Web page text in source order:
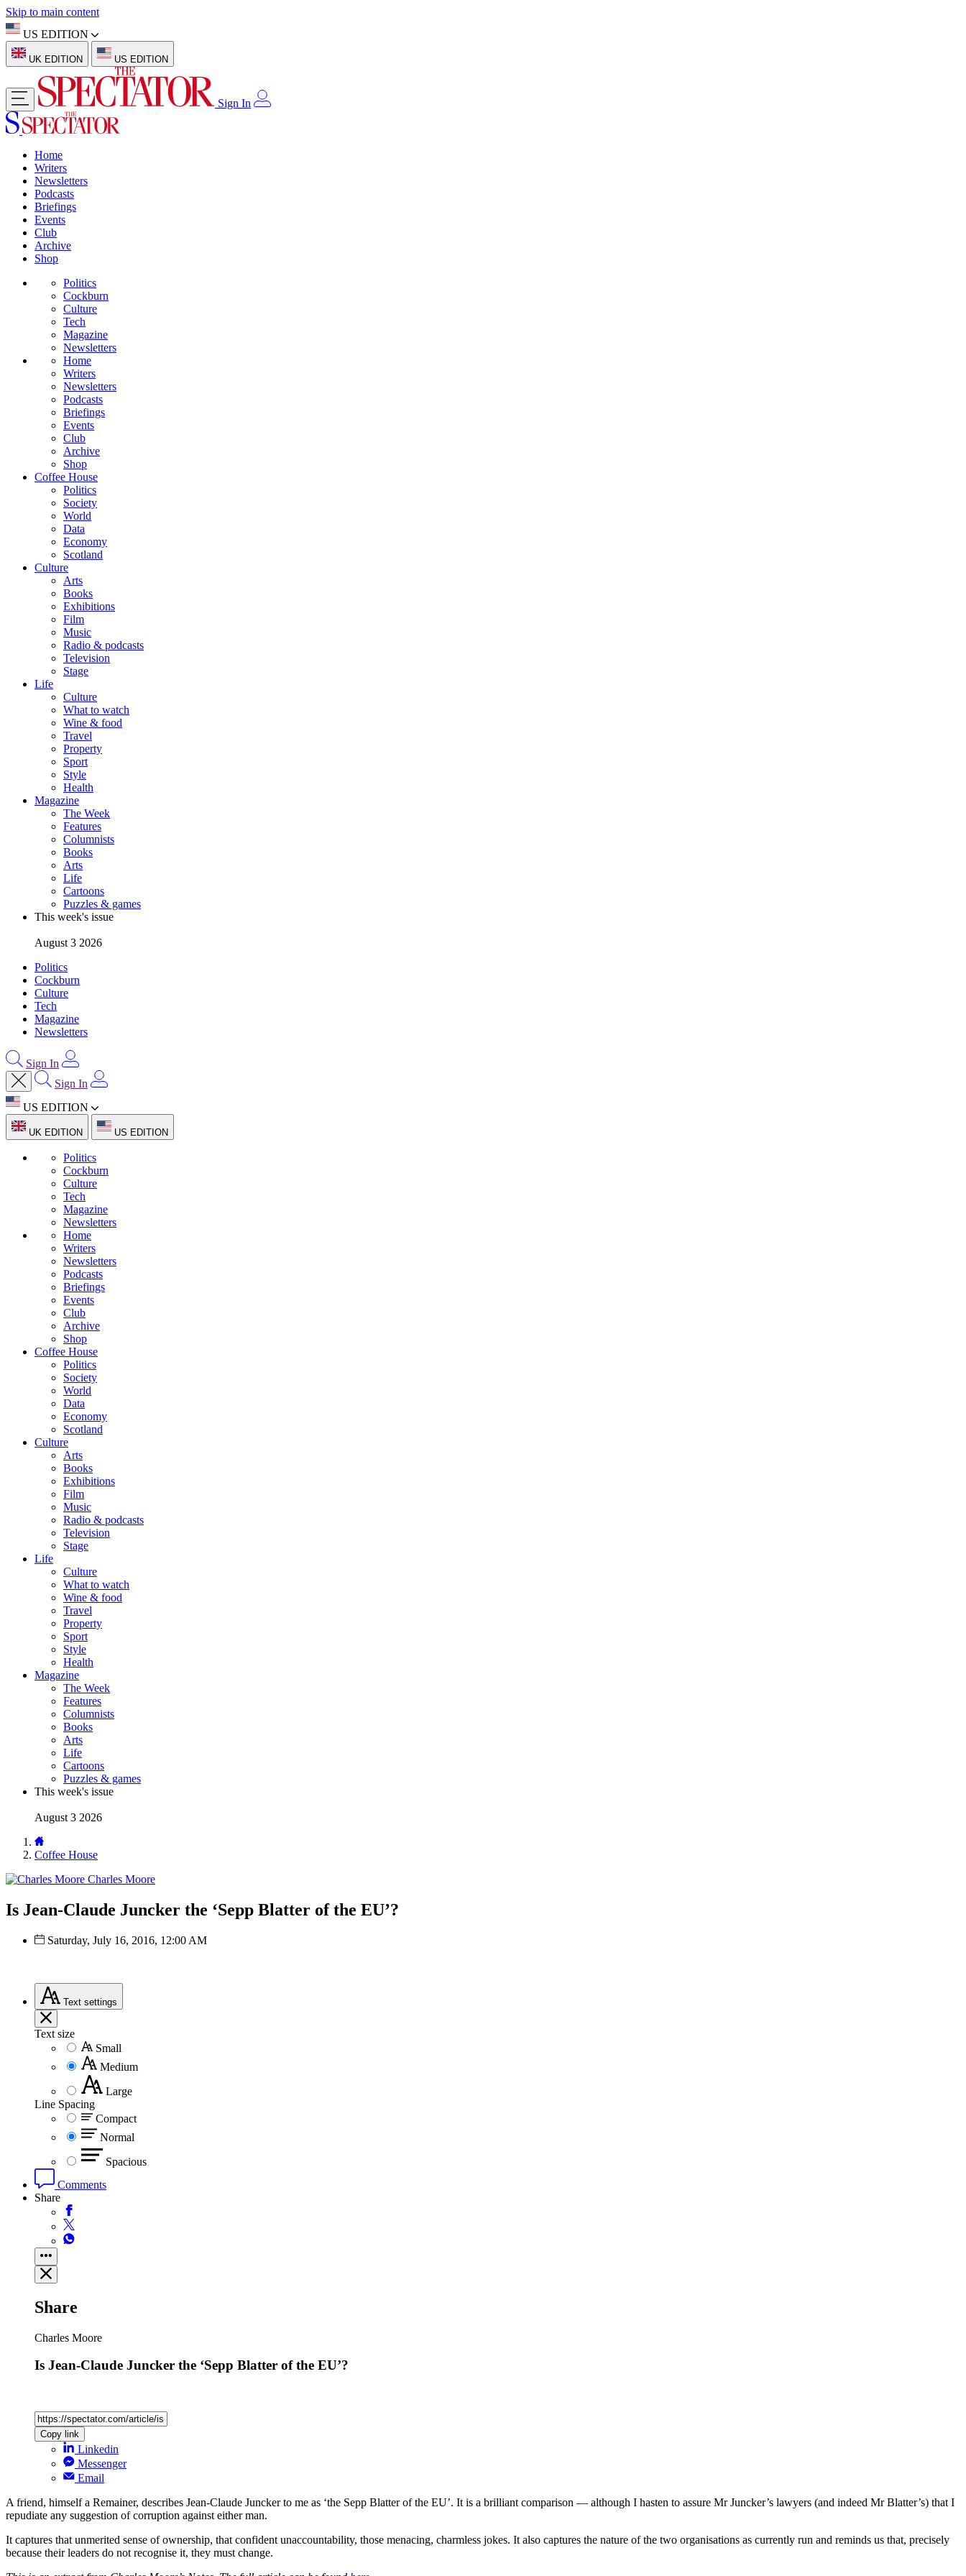
Skip to main content
US EDITION
UK EDITION US EDITION
Sign In
Home
Writers
Newsletters
Podcasts
Briefings
Events
Club
Archive
Shop
Politics
Cockburn
Culture
Tech
Magazine
Newsletters
Home
Writers
Newsletters
Podcasts
Briefings
Events
Club
Archive
Shop
Coffee House
Politics
Society
World
Data
Economy
Scotland
Culture
Arts
Books
Exhibitions
Film
Music
Radio & podcasts
Television
Stage
Life
Culture
What to watch
Wine & food
Travel
Property
Sport
Style
Health
Magazine
The Week
Features
Columnists
Books
Arts
Life
Cartoons
Puzzles & games
This week's issue
August 3 2026
Politics
Cockburn
Culture
Tech
Magazine
Newsletters
Sign In
Sign In
US EDITION
UK EDITION US EDITION
Politics
Cockburn
Culture
Tech
Magazine
Newsletters
Home
Writers
Newsletters
Podcasts
Briefings
Events
Club
Archive
Shop
Coffee House
Politics
Society
World
Data
Economy
Scotland
Culture
Arts
Books
Exhibitions
Film
Music
Radio & podcasts
Television
Stage
Life
Culture
What to watch
Wine & food
Travel
Property
Sport
Style
Health
Magazine
The Week
Features
Columnists
Books
Arts
Life
Cartoons
Puzzles & games
This week's issue
August 3 2026
Coffee House
Charles Moore
Is Jean-Claude Juncker the ‘Sepp Blatter of the EU’?
Saturday, July 16, 2016, 12:00 AM
Text settings
Text size
Small
Medium
Large
Line Spacing
Compact
Normal
Spacious
Comments
Share
Share
Charles Moore
Is Jean-Claude Juncker the ‘Sepp Blatter of the EU’?
Copy link
Linkedin
Messenger
Email
A friend, himself a Remainer, describes Jean-Claude Juncker to me as ‘the Sepp Blatter of the EU’. It is a brilliant comparison — although I hasten to assure Mr Juncker’s lawyers (and indeed Mr Blatter’s) that I
repudiate any suggestion of corruption against either man.
It captures that unmerited sense of ownership, that confident unaccountability, those menacing, charmless jokes. It also captures the nature of the two organisations as currently run and reminds us that, precisely
because their leaders do not recognise it, they must change.